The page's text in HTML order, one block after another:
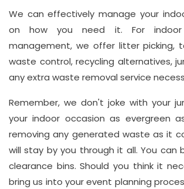
We can effectively manage your
on how you need it. For
management, we offer litter picking,
waste control, recycling alternatives,
any extra waste removal service
Remember, we don't joke with your
your indoor occasion as evergreen
removing any generated waste as it
will stay by you through it all. You can
clearance bins. Should you think it
bring us into your event planning